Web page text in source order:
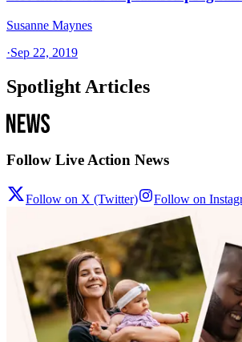
Susanne Maynes
·Sep 22, 2019
Spotlight Articles
Follow Live Action News
Follow on X (Twitter) Follow on